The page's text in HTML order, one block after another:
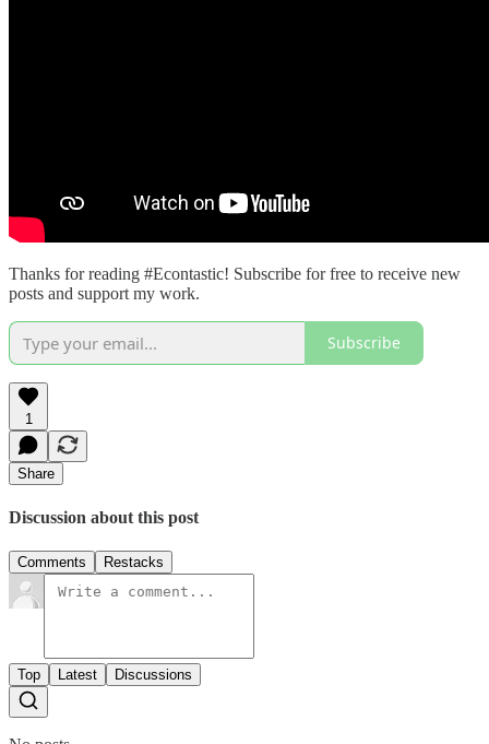
Thanks for reading #Econtastic! Subscribe for free to receive new
posts and support my work.
Subscribe
1
Share
Discussion about this post
Comments Restacks
Top Latest Discussions